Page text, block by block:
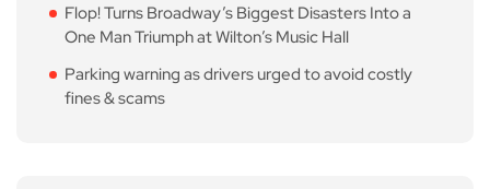
Flop! Turns Broadway’s Biggest Disasters Into a
One Man Triumph at Wilton’s Music Hall
Parking warning as drivers urged to avoid costly
fines & scams